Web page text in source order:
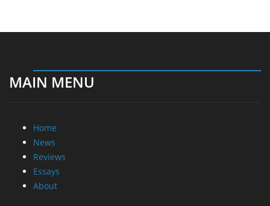
MAIN MENU
Home
News
Reviews
Essays
About